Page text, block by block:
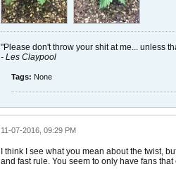
"Please don't throw your shit at me... unless
- Les Claypool
Tags: None
11-07-2016, 09:29 PM
I think I see what you mean about the twist,
and fast rule. You seem to only have fans